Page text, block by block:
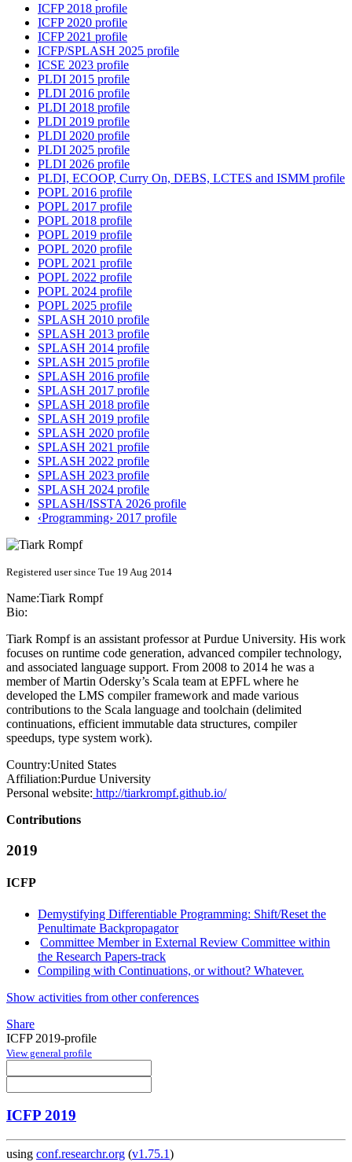
ICFP 2018 profile
ICFP 2020 profile
ICFP 2021 profile
ICFP/SPLASH 2025 profile
ICSE 2023 profile
PLDI 2015 profile
PLDI 2016 profile
PLDI 2018 profile
PLDI 2019 profile
PLDI 2020 profile
PLDI 2025 profile
PLDI 2026 profile
PLDI, ECOOP, Curry On, DEBS, LCTES and ISMM profile
POPL 2016 profile
POPL 2017 profile
POPL 2018 profile
POPL 2019 profile
POPL 2020 profile
POPL 2021 profile
POPL 2022 profile
POPL 2024 profile
POPL 2025 profile
SPLASH 2010 profile
SPLASH 2013 profile
SPLASH 2014 profile
SPLASH 2015 profile
SPLASH 2016 profile
SPLASH 2017 profile
SPLASH 2018 profile
SPLASH 2019 profile
SPLASH 2020 profile
SPLASH 2021 profile
SPLASH 2022 profile
SPLASH 2023 profile
SPLASH 2024 profile
SPLASH/ISSTA 2026 profile
‹Programming› 2017 profile
Registered user since Tue 19 Aug 2014
Name:Tiark Rompf
Bio:
Tiark Rompf is an assistant professor at Purdue University. His work
focuses on runtime code generation, advanced compiler technology,
and associated language support. From 2008 to 2014 he was a
member of Martin Odersky’s Scala team at EPFL where he
developed the LMS compiler framework and made various
contributions to the Scala language and toolchain (delimited
continuations, efficient immutable data structures, compiler
speedups, type system work).
Country:United States
Affiliation:Purdue University
Personal website: http://tiarkrompf.github.io/
Contributions
2019
ICFP
Demystifying Differentiable Programming: Shift/Reset the
Penultimate Backpropagator
Committee Member in External Review Committee within
the Research Papers-track
Compiling with Continuations, or without? Whatever.
Show activities from other conferences
Share
ICFP 2019-profile
View general profile
ICFP 2019
using conf.researchr.org (v1.75.1)